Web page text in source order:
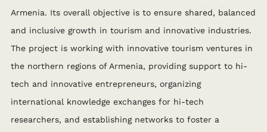
Armenia. Its overall objective is to ensure shared, balanced
and inclusive growth in tourism and innovative industries.
The project is working with innovative tourism ventures in
the northern regions of Armenia, providing support to hi-
tech and innovative entrepreneurs, organizing
international knowledge exchanges for hi-tech
researchers, and establishing networks to foster a